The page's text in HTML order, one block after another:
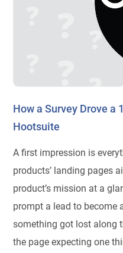
How a Survey Drove a
Hootsuite
A first impression is
products’ landing pages
product’s mission at a
prompt a lead to become
something got lost along
the page expecting one